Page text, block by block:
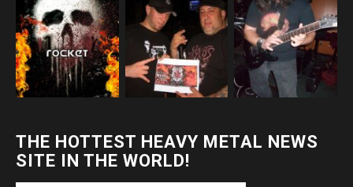
THE HOTTEST HEAVY METAL NEWS
SITE IN THE WORLD!